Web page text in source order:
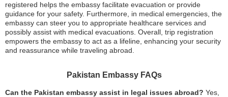
registered helps the embassy facilitate evacuation or provide
guidance for your safety. Furthermore, in medical emergencies, the
embassy can steer you to appropriate healthcare services and
possibly assist with medical evacuations. Overall, trip registration
empowers the embassy to act as a lifeline, enhancing your security
and reassurance while traveling abroad.
Pakistan Embassy FAQs
Can the Pakistan embassy assist in legal issues abroad? Yes,